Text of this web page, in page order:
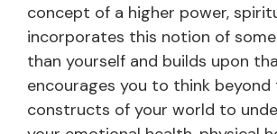
concept of a higher power,
incorporates this notion of
than yourself and builds upon
encourages you to think
constructs of your world to